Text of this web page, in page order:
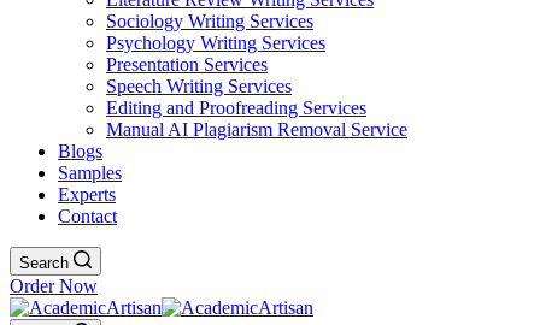
Sociology Writing Services
Psychology Writing Services
Presentation Services
Speech Writing Services
Editing and Proofreading Services
Manual AI Plagiarism Removal Service
Blogs
Samples
Experts
Contact
Search
Order Now